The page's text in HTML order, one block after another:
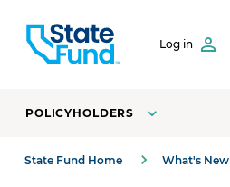
Log in
POLICYHOLDERS
State Fund Home What's New